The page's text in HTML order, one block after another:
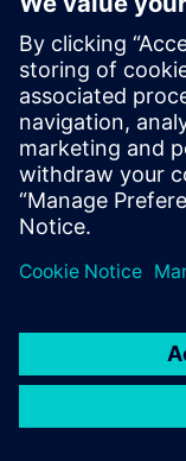
EDA - Contact us
Worldwide offices
Support Center
Provide feedback
Report piracy
© Siemens2026
statement
DMCA